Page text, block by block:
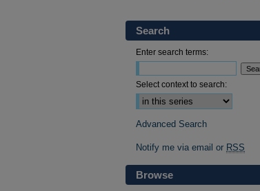
Search
Enter search terms:
Select context to search:
Advanced Search
Notify me via email or RSS
Browse